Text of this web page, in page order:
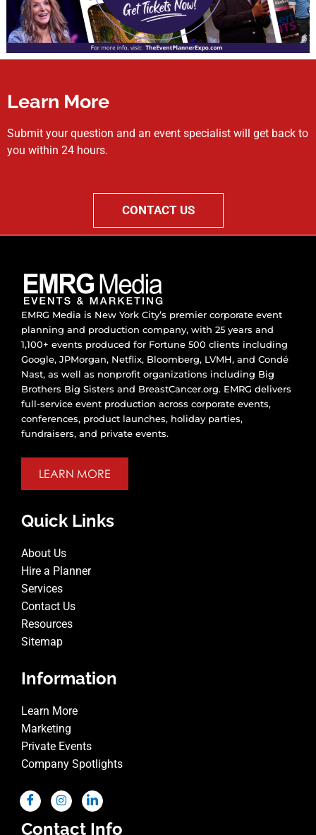
Learn More
Submit your question and an event specialist will get back to
you within 24 hours.
CONTACT US
EMRG Media is New York City’s premier corporate event
planning and production company, with 25 years and
1,100+ events produced for Fortune 500 clients including
Google, JPMorgan, Netflix, Bloomberg, LVMH, and Condé
Nast, as well as nonprofit organizations including Big
Brothers Big Sisters and BreastCancer.org. EMRG delivers
full-service event production across corporate events,
conferences, product launches, holiday parties,
fundraisers, and private events.
LEARN MORE
Quick Links
About Us
Hire a Planner
Services
Contact Us
Resources
Sitemap
Information
Learn More
Marketing
Private Events
Company Spotlights
Contact Info